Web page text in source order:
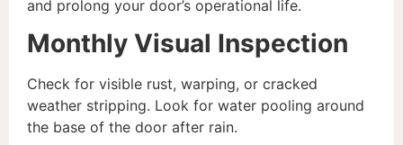
and prolong your door’s operational life.
Monthly Visual Inspection
Check for visible rust, warping, or cracked
weather stripping. Look for water pooling around
the base of the door after rain.